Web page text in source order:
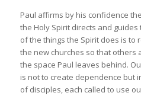
Paul affirms by his confidence
the Holy Spirit directs and
of the things the Spirit does is to
the new churches so that others
the space Paul leaves behind.
is not to create dependence but
of disciples, each called to use